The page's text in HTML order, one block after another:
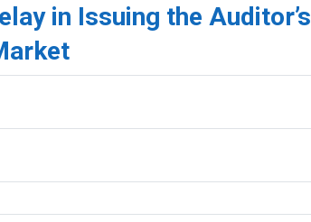
in Issuing the Auditor’s